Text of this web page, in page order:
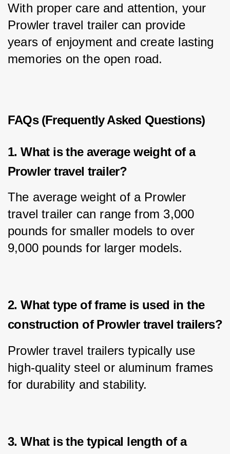
With proper care and attention, your
Prowler travel trailer can provide
years of enjoyment and create lasting
memories on the open road.
FAQs (Frequently Asked Questions)
1. What is the average weight of a
Prowler travel trailer?
The average weight of a Prowler
travel trailer can range from 3,000
pounds for smaller models to over
9,000 pounds for larger models.
2. What type of frame is used in the
construction of Prowler travel trailers?
Prowler travel trailers typically use
high-quality steel or aluminum frames
for durability and stability.
3. What is the typical length of a